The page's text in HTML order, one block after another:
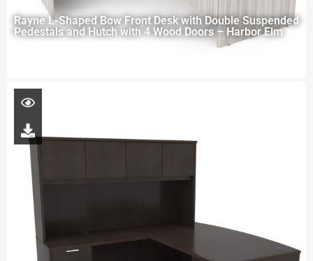
Rayne L-Shaped Bow Front Desk with Double Suspended
Pedestals and Hutch with 4 Wood Doors – Harbor Elm